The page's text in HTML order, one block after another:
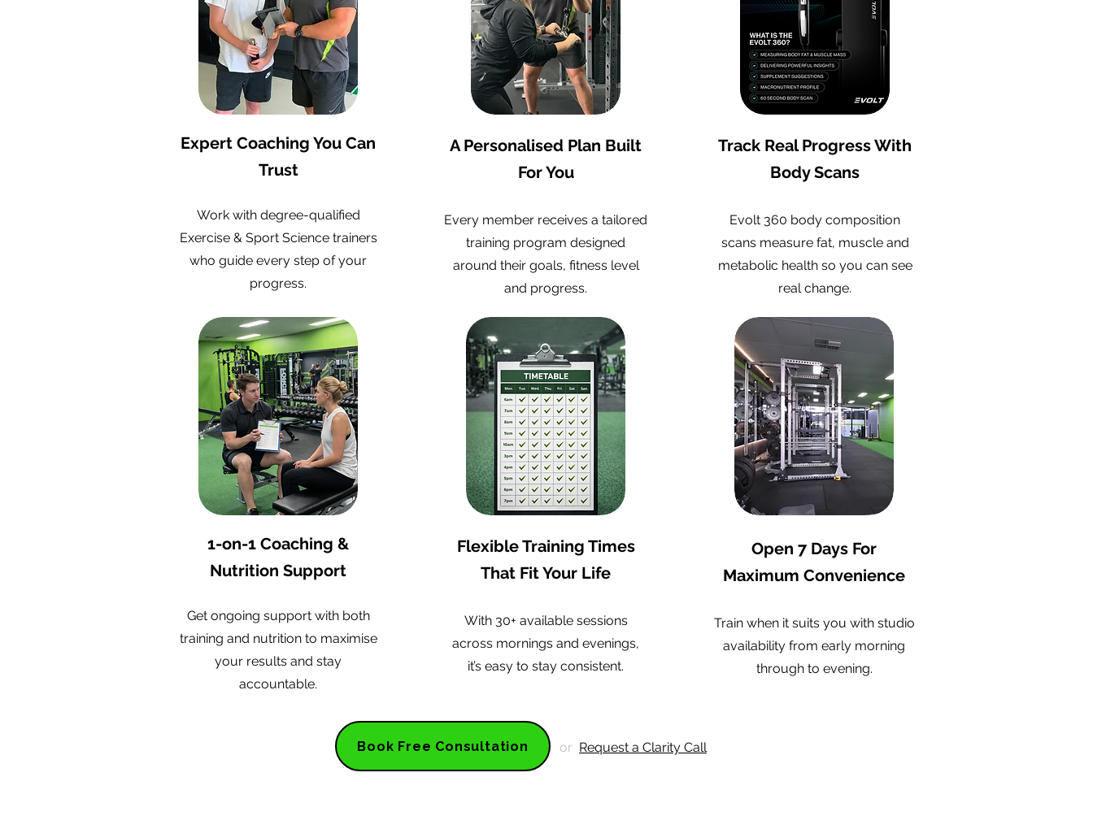
Expert Coaching You Can
Trust
Work with degree-qualified
Exercise & Sport Science trainers
who guide every step of your
progress.
A Personalised Plan Built
For You
Every member receives a tailored
training program designed
around their goals, fitness level
and progress.
Track Real Progress With
Body Scans
Evolt 360 body composition
scans measure fat, muscle and
metabolic health so you can see
real change.
1-on-1 Coaching &
Nutrition Support
Get ongoing support with both
training and nutrition to maximise
your results and stay
accountable.
Flexible Training Times
That Fit Your Life
With 30+ available sessions
across mornings and evenings,
it’s easy to stay consistent.
Open 7 Days For
Maximum Convenience
Train when it suits you with studio
availability from early morning
through to evening.
Book Free Consultation or Request a Clarity Call